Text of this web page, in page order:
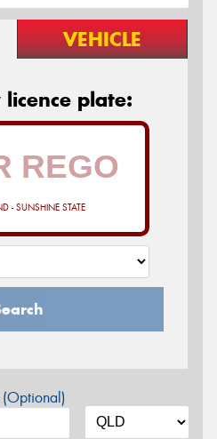
VEHICLE
plate:
- SUNSHINE STATE
(Optional)